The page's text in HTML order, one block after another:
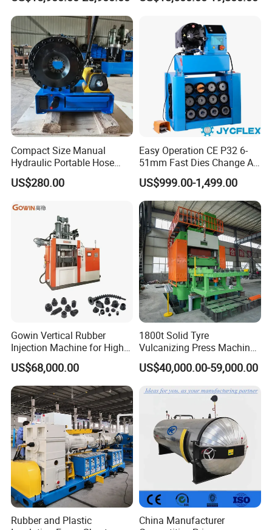
Compact Size Manual
Hydraulic Portable Hose
Crimping Machine for Auto
Repair Shops
US$280.00
Easy Operation CE P32 6-
51mm Fast Dies Change Air
Conditioner 1/4 - 2 Inch Pipe
Crimping/Crimper Tools
Automatic Hydraulic Hose
Pressing Machine for Sale
US$999.00-1,499.00
Gowin Vertical Rubber
Injection Machine for High-
Precision Diverse Rubber
Manufacturing
US$68,000.00
1800t Solid Tyre
Vulcanizing Press Machine
Tyre Molding Press Machine
US$40,000.00-59,000.00
Rubber and Plastic
China Manufacturer